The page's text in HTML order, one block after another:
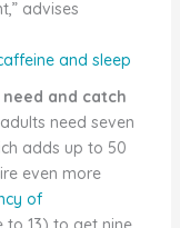
advises
and sleep
and catch
need seven
adds up to 50
even more
of